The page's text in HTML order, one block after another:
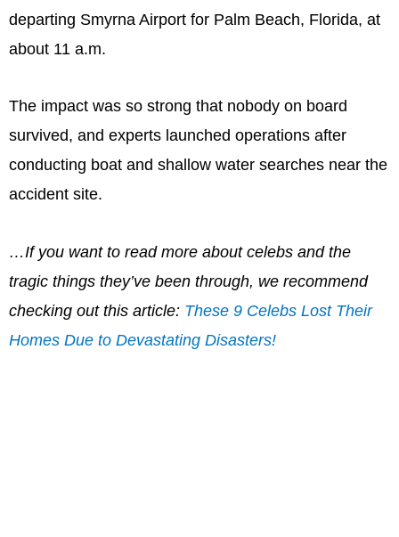
departing Smyrna Airport for Palm Beach, Florida, at
about 11 a.m.
The impact was so strong that nobody on board
survived, and experts launched operations after
conducting boat and shallow water searches near the
accident site.
…If you want to read more about celebs and the
tragic things they’ve been through, we recommend
checking out this article: These 9 Celebs Lost Their
Homes Due to Devastating Disasters!